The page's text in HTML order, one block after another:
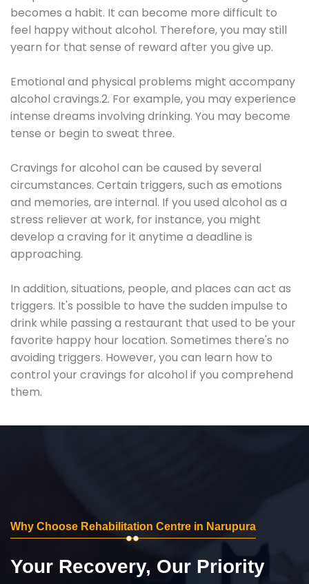
becomes a habit. It can become more difficult to
feel happy without alcohol. Therefore, you may still
yearn for that sense of reward after you give up.
Emotional and physical problems might accompany
alcohol cravings.2. For example, you may experience
intense dreams involving drinking. You may become
tense or begin to sweat three.
Cravings for alcohol can be caused by several
circumstances. Certain triggers, such as emotions
and memories, are internal. If you used alcohol as a
stress reliever at work, for instance, you might
develop a craving for it anytime a deadline is
approaching.
In addition, situations, people, and places can act as
triggers. It's possible to have the sudden impulse to
drink while passing a restaurant that used to be your
favorite happy hour location. Sometimes there's no
avoiding triggers. However, you can learn how to
control your cravings for alcohol if you comprehend
them.
Why Choose Rehabilitation Centre in Narupura
Your Recovery, Our Priority